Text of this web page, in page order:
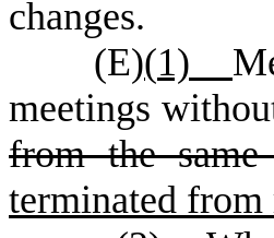
changes.
(E)(1)
meetings
from the same
terminated from